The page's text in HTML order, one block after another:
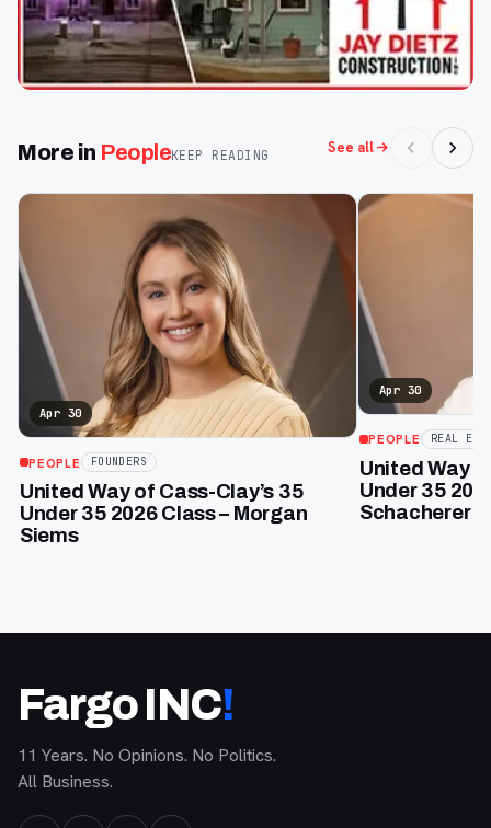
More in PeopleKEEP READING See all
Apr 30
PEOPLE FOUNDERS
United Way of Cass-Clay’s 35
Under 35 2026 Class – Morgan
Siems
Apr 30
PEOPLE REAL
United Way
Under 35
Schacherer
Fargo INC!
11 Years. No Opinions. No Politics.
All Business.